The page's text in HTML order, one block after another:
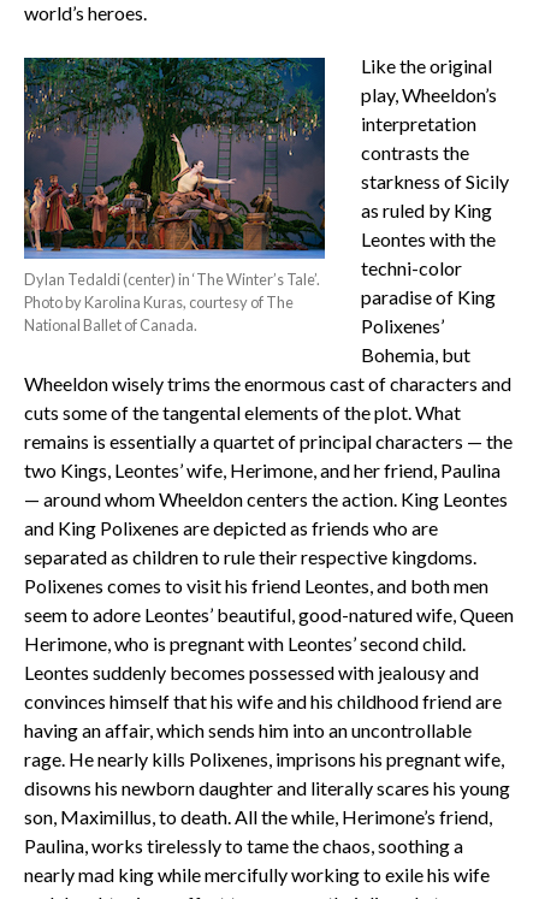
world’s heroes.
Dylan Tedaldi (center) in ‘The Winter’s Tale’.
Photo by Karolina Kuras, courtesy of The
National Ballet of Canada.
Like the original
play, Wheeldon’s
interpretation
contrasts the
starkness of Sicily
as ruled by King
Leontes with the
techni-color
paradise of King
Polixenes’
Bohemia, but
Wheeldon wisely trims the enormous cast of characters and
cuts some of the tangental elements of the plot. What
remains is essentially a quartet of principal characters — the
two Kings, Leontes’ wife, Herimone, and her friend, Paulina
— around whom Wheeldon centers the action. King Leontes
and King Polixenes are depicted as friends who are
separated as children to rule their respective kingdoms.
Polixenes comes to visit his friend Leontes, and both men
seem to adore Leontes’ beautiful, good-natured wife, Queen
Herimone, who is pregnant with Leontes’ second child.
Leontes suddenly becomes possessed with jealousy and
convinces himself that his wife and his childhood friend are
having an affair, which sends him into an uncontrollable
rage. He nearly kills Polixenes, imprisons his pregnant wife,
disowns his newborn daughter and literally scares his young
son, Maximillus, to death. All the while, Herimone’s friend,
Paulina, works tirelessly to tame the chaos, soothing a
nearly mad king while mercifully working to exile his wife